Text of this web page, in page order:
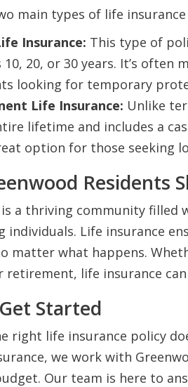
main types of life
Insurance: This type of
10, 20, or 30 years. It’s
looking for temporary
Life Insurance: Unlike
lifetime and includes a
option for those seeking
Residents
a thriving community filled
individuals. Life insurance
matter what happens.
retirement, life insurance
Started
right life insurance policy
we work with
Our team is here to